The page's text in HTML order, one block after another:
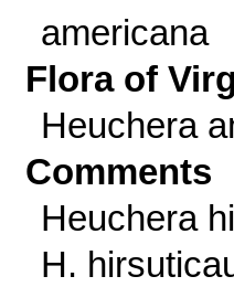
americana
Flora of
Heuchera
Comments
Heuchera
H.